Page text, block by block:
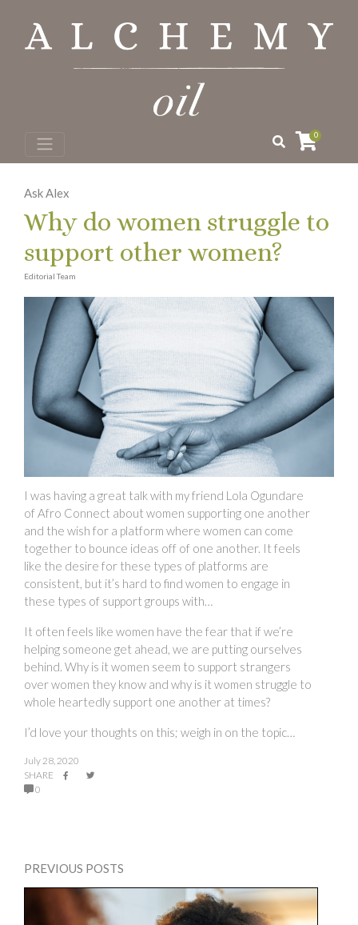
0
Ask Alex
Why do women struggle to
support other women?
Editorial Team
I was having a great talk with my friend Lola Ogundare
of Afro Connect about women supporting one another
and the wish for a platform where women can come
together to bounce ideas off of one another. It feels
like the desire for these types of platforms are
consistent, but it’s hard to find women to engage in
these types of support groups with…
It often feels like women have the fear that if we’re
helping someone get ahead, we are putting ourselves
behind. Why is it women seem to support strangers
over women they know and why is it women struggle to
whole heartedly support one another at times?
I’d love your thoughts on this; weigh in on the topic…
July 28, 2020
SHARE
0
PREVIOUS POSTS